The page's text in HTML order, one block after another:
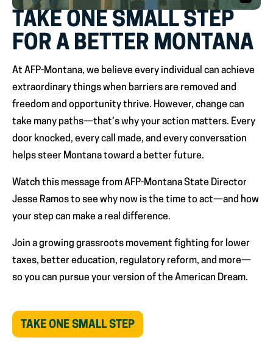
TAKE ONE SMALL STEP
FOR A BETTER MONTANA
At AFP-Montana, we believe every individual can achieve
extraordinary things when barriers are removed and
freedom and opportunity thrive. However, change can
take many paths—that’s why your action matters. Every
door knocked, every call made, and every conversation
helps steer Montana toward a better future.
Watch this message from AFP-Montana State Director
Jesse Ramos to see why now is the time to act—and how
your step can make a real difference.
Join a growing grassroots movement fighting for lower
taxes, better education, regulatory reform, and more—
so you can pursue your version of the American Dream.
TAKE ONE SMALL STEP(OPENS
IN